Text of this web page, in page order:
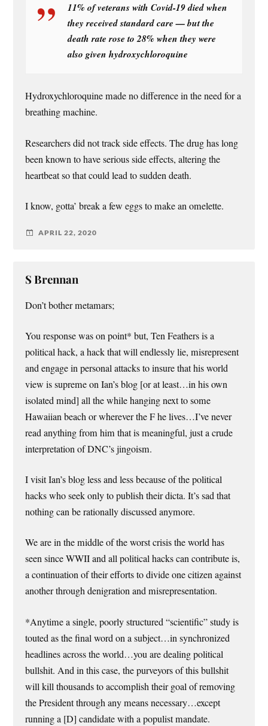
11% of veterans with Covid-19 died when
they received standard care — but the
death rate rose to 28% when they were
also given hydroxychloroquine
Hydroxychloroquine made no difference in the need for a
breathing machine.
Researchers did not track side effects. The drug has long
been known to have serious side effects, altering the
heartbeat so that could lead to sudden death.
I know, gotta’ break a few eggs to make an omelette.
APRIL 22, 2020
S Brennan
Don’t bother metamars;
You response was on point* but, Ten Feathers is a
political hack, a hack that will endlessly lie, misrepresent
and engage in personal attacks to insure that his world
view is supreme on Ian’s blog [or at least…in his own
isolated mind] all the while hanging next to some
Hawaiian beach or wherever the F he lives…I’ve never
read anything from him that is meaningful, just a crude
interpretation of DNC’s jingoism.
I visit Ian’s blog less and less because of the political
hacks who seek only to publish their dicta. It’s sad that
nothing can be rationally discussed anymore.
We are in the middle of the worst crisis the world has
seen since WWII and all political hacks can contribute is,
a continuation of their efforts to divide one citizen against
another through denigration and misrepresentation.
*Anytime a single, poorly structured “scientific” study is
touted as the final word on a subject…in synchronized
headlines across the world…you are dealing political
bullshit. And in this case, the purveyors of this bullshit
will kill thousands to accomplish their goal of removing
the President through any means necessary…except
running a [D] candidate with a populist mandate.